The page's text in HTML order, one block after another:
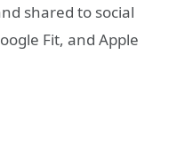
shared to social
Fit, and Apple